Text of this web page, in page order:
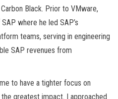
Black. Prior to VMware,
where he led SAP’s
teams, serving in engineering
SAP revenues from
to have a tighter focus on
greatest impact. I approached